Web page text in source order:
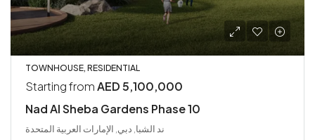
TOWNHOUSE, RESIDENTIAL
Starting fromAED 5,100,000
Nad Al Sheba Gardens Phase 10
ند الشبا, دبي, الإمارات العربية المتحدة